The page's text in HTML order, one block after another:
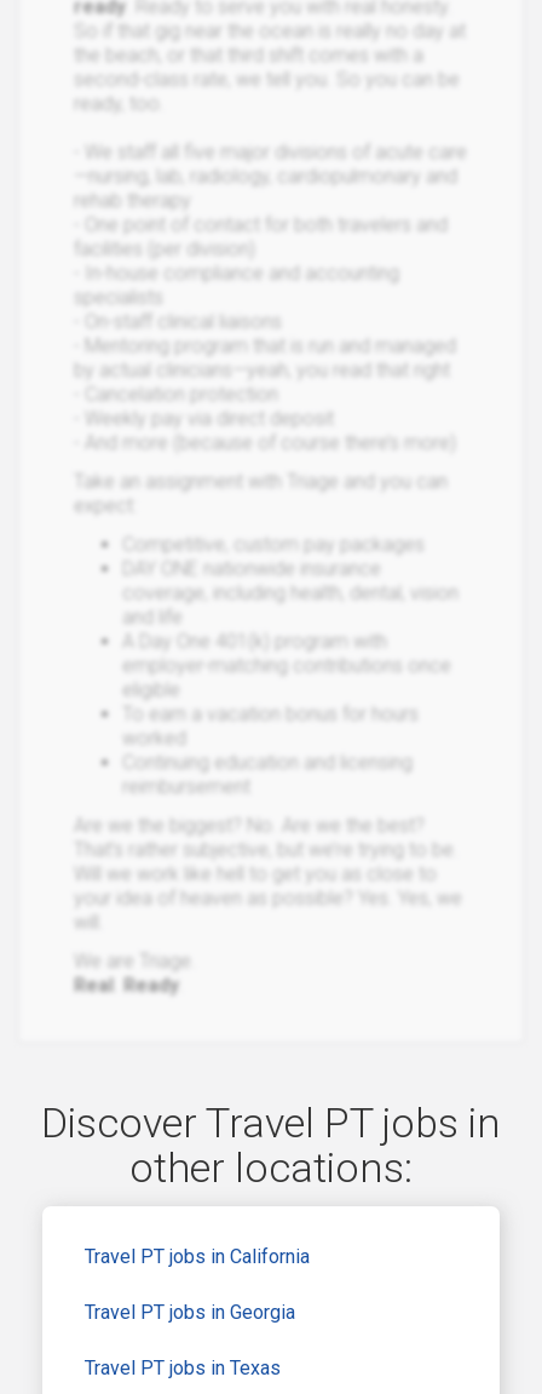
ready . Ready to serve you with real honesty.
So if that gig near the ocean is really no day at
the beach, or that third shift comes with a
second-class rate, we tell you. So you can be
ready, too.
- We staff all five major divisions of acute care
—nursing, lab, radiology, cardiopulmonary and
rehab therapy
- One point of contact for both travelers and
facilities (per division)
- In-house compliance and accounting
specialists
- On-staff clinical liaisons
- Mentoring program that is run and managed
by actual clinicians—yeah, you read that right
- Cancelation protection
- Weekly pay via direct deposit
- And more (because of course there’s more)
Take an assignment with Triage and you can
expect:
Competitive, custom pay packages
DAY ONE nationwide insurance
coverage, including health, dental, vision
and life
A Day One 401(k) program with
employer-matching contributions once
eligible
To earn a vacation bonus for hours
worked
Continuing education and licensing
reimbursement
Are we the biggest? No. Are we the best?
That’s rather subjective, but we’re trying to be.
Will we work like hell to get you as close to
your idea of heaven as possible? Yes. Yes, we
will.
We are Triage.
Real Ready
Discover Travel PT jobs in
other locations:
Travel PT jobs in California
Travel PT jobs in Georgia
Travel PT jobs in Texas